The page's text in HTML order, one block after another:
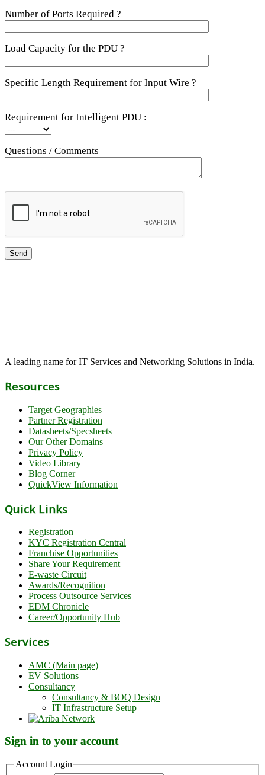
Number of Ports Required ?
Load Capacity for the PDU ?
Specific Length Requirement for Input Wire ?
Requirement for Intelligent PDU :
Questions / Comments
A leading name for IT Services and Networking Solutions in India.
Resources
Target Geographies
Partner Registration
Datasheets/Specsheets
Our Other Domains
Privacy Policy
Video Library
Blog Corner
QuickView Information
Quick Links
Registration
KYC Registration Central
Franchise Opportunities
Share Your Requirement
E-waste Circuit
Awards/Recognition
Process Outsource Services
EDM Chronicle
Career/Opportunity Hub
Services
AMC (Main page)
EV Solutions
Consultancy
Consultancy & BOQ Design
IT Infrastructure Setup
Sign in to your account
Account Login